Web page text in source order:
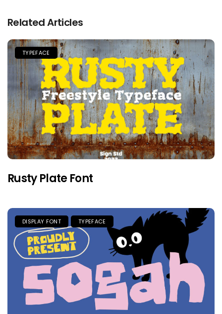
Related Articles
TYPEFACE
Rusty Plate Font
DISPLAY FONT TYPEFACE